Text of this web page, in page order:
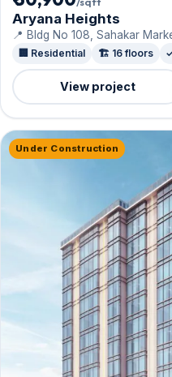
Aryana Heights
📍 Bldg No 108, Sahakar
🏢 Residential 🏗️ 16 floors
View project
Under Construction